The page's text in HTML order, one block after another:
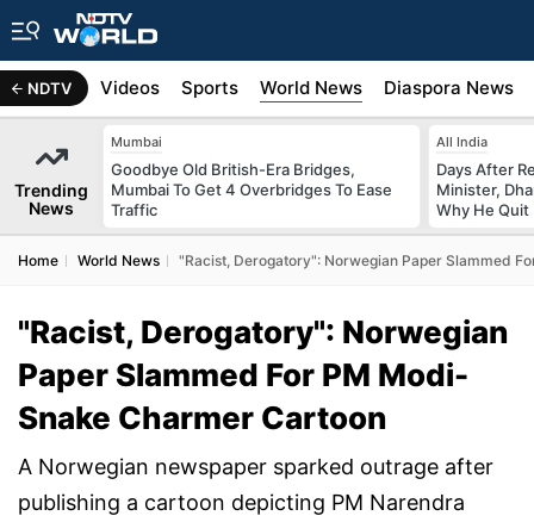
NDTV
Africa Videos Sports World News Diaspora News
Trending
News
Mumbai
Goodbye Old British-Era Bridges,
Mumbai To Get 4 Overbridges To Ease
Traffic
All India
Days After
Minister,
Why He Quit
Home World News "Racist, Derogatory": Norwegian Paper Slammed
"Racist, Derogatory": Norwegian
Paper Slammed For PM Modi-
Snake Charmer Cartoon
A Norwegian newspaper sparked outrage after
publishing a cartoon depicting PM Narendra